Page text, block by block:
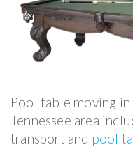
Pool table moving
Tennessee area
transport and pool